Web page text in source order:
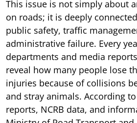
This issue is not simply about
on roads; it is deeply
public safety, traffic
administrative failure. Every
departments and media
reveal how many people lose
injuries because of collisions
and stray animals. According
reports, NCRB data, and